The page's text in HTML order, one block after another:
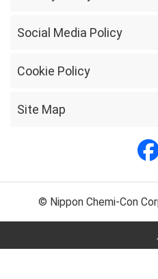
Social Media Policy
Cookie Policy
Site Map
© Nippon Chemi-Con